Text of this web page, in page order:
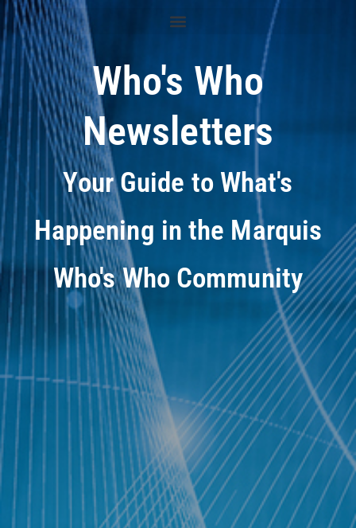
Who's Who
Newsletters
Your Guide to What's
Happening in the Marquis
Who's Who Community